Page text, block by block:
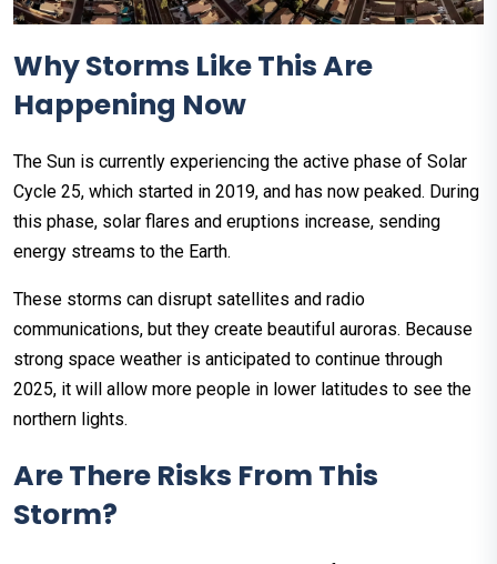
Why Storms Like This Are
Happening Now
The Sun is currently experiencing the active phase of Solar
Cycle 25, which started in 2019, and has now peaked. During
this phase, solar flares and eruptions increase, sending
energy streams to the Earth.
These storms can disrupt satellites and radio
communications, but they create beautiful auroras. Because
strong space weather is anticipated to continue through
2025, it will allow more people in lower latitudes to see the
northern lights.
Are There Risks From This
Storm?